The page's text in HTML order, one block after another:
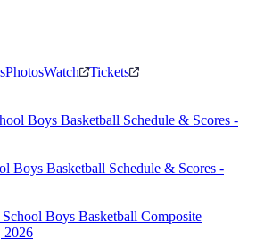
PhotosWatch
Tickets
Boys Basketball Schedule & Scores -